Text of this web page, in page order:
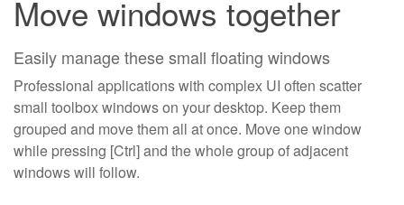
Move windows together
Easily manage these small floating windows
Professional applications with complex UI often scatter
small toolbox windows on your desktop. Keep them
grouped and move them all at once. Move one window
while pressing [Ctrl] and the whole group of adjacent
windows will follow.